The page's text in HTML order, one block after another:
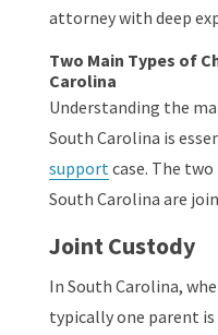
attorney with deep
Two Main Types of
Carolina
Understanding the
South Carolina is
supportcase. The
South Carolina are
Joint Custody
In South Carolina,
typically one parent